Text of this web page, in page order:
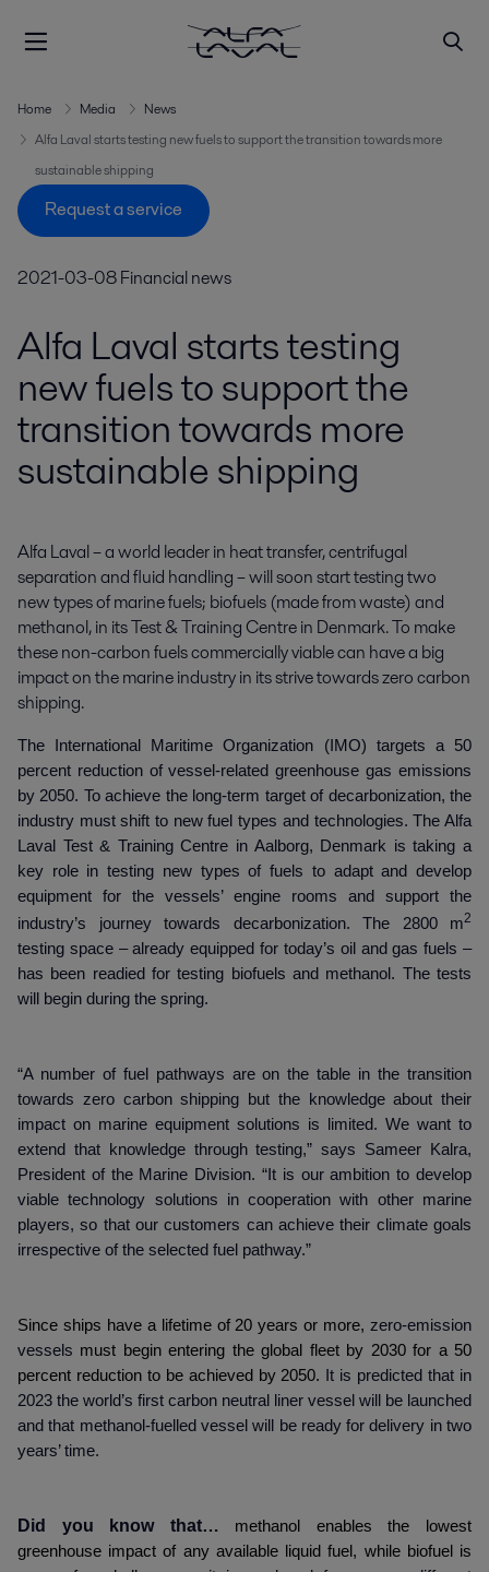
Home Media
News
Alfa Laval starts testing new fuels to support the transition towards more
sustainable shipping
Request a service
2021-03-08Financial news
Alfa Laval starts testing
new fuels to support the
transition towards more
sustainable shipping
Alfa Laval – a world leader in heat transfer, centrifugal
separation and fluid handling – will soon start testing two
new types of marine fuels; biofuels (made from waste) and
methanol, in its Test & Training Centre in Denmark. To make
these non-carbon fuels commercially viable can have a big
impact on the marine industry in its strive towards zero carbon
shipping.
The International Maritime Organization (IMO) targets a 50
percent reduction of vessel-related greenhouse gas emissions
by 2050. To achieve the long-term target of decarbonization, the
industry must shift to new fuel types and technologies. The Alfa
Laval Test & Training Centre in Aalborg, Denmark is taking a
key role in testing new types of fuels to adapt and develop
equipment for the vessels’ engine rooms and support the
industry’s journey towards decarbonization. The 2800 m2
testing space – already equipped for today’s oil and gas fuels –
has been readied for testing biofuels and methanol. The tests
will begin during the spring.
“A number of fuel pathways are on the table in the transition
towards zero carbon shipping but the knowledge about their
impact on marine equipment solutions is limited. We want to
extend that knowledge through testing,” says Sameer Kalra,
President of the Marine Division. “It is our ambition to develop
viable technology solutions in cooperation with other marine
players, so that our customers can achieve their climate goals
irrespective of the selected fuel pathway.”
Since ships have a lifetime of 20 years or more, zero-emission
vessels must begin entering the global fleet by 2030 for a 50
percent reduction to be achieved by 2050.
It is predicted that in
2023 the world’s first carbon neutral liner vessel will be launched
and that methanol-fuelled vessel will be ready for delivery in two
years’ time.
Did you know that…
methanol enables the lowest
greenhouse impact of any available liquid fuel, while biofuel is